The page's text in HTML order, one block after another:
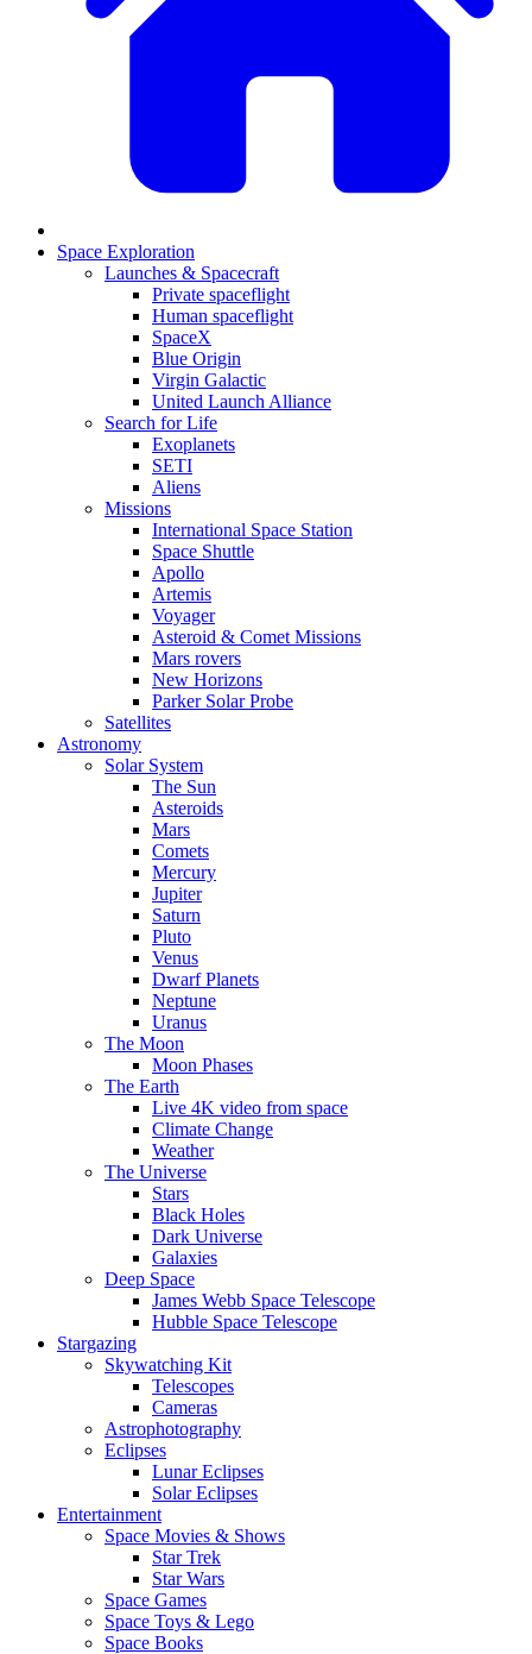
Space Exploration
Launches & Spacecraft
Private spaceflight
Human spaceflight
SpaceX
Blue Origin
Virgin Galactic
United Launch Alliance
Search for Life
Exoplanets
SETI
Aliens
Missions
International Space Station
Space Shuttle
Apollo
Artemis
Voyager
Asteroid & Comet Missions
Mars rovers
New Horizons
Parker Solar Probe
Satellites
Astronomy
Solar System
The Sun
Asteroids
Mars
Comets
Mercury
Jupiter
Saturn
Pluto
Venus
Dwarf Planets
Neptune
Uranus
The Moon
Moon Phases
The Earth
Live 4K video from space
Climate Change
Weather
The Universe
Stars
Black Holes
Dark Universe
Galaxies
Deep Space
James Webb Space Telescope
Hubble Space Telescope
Stargazing
Skywatching Kit
Telescopes
Cameras
Astrophotography
Eclipses
Lunar Eclipses
Solar Eclipses
Entertainment
Space Movies & Shows
Star Trek
Star Wars
Space Games
Space Toys & Lego
Space Books